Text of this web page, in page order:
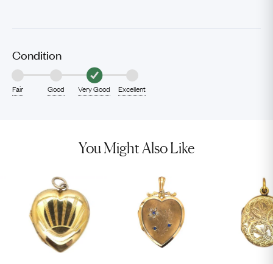
Condition
Fair Good Very Good Excellent
You Might Also Like